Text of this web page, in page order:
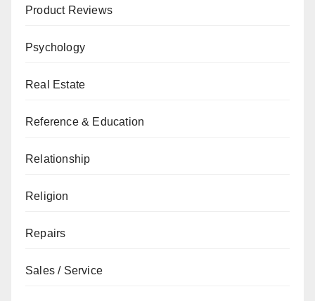
Product Reviews
Psychology
Real Estate
Reference & Education
Relationship
Religion
Repairs
Sales / Service